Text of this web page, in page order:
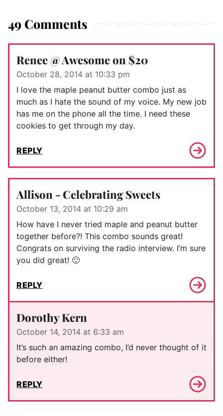
49 Comments
Renee @ Awesome on $20
October 28, 2014 at 10:33 pm
I love the maple peanut butter combo just as
much as I hate the sound of my voice. My new job
has me on the phone all the time. I need these
cookies to get through my day.
REPLY
Allison - Celebrating Sweets
October 13, 2014 at 10:29 am
How have I never tried maple and peanut butter
together before?! This combo sounds great!
Congrats on surviving the radio interview. I’m sure
you did great! 🙂
REPLY
Dorothy Kern
October 14, 2014 at 6:33 am
It’s such an amazing combo, I’d never thought of it
before either!
REPLY